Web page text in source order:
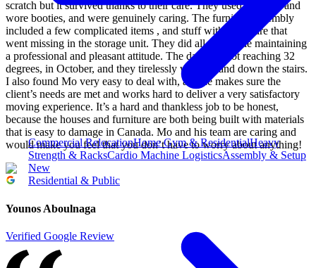
Commercial RelocationHome Gym & ResidentialHeavy
Strength & RacksCardio Machine LogisticsAssembly & Setup
New
Residential & Public
scratch but it survived thanks to their care. They used blankets and
wore booties, and were genuinely caring. The furniture assembly
included a few complicated items , and stuff with hardware that
went missing in the storage unit. They did all that while maintaining
a professional and pleasant attitude. The day was hot reaching 32
degrees, in October, and they tirelessly went up and down the stairs.
I also found Mo very easy to deal with, and he makes sure the
client’s needs are met and works hard to deliver a very satisfactory
moving experience. It’s a hard and thankless job to be honest,
because the houses and furniture are both being built with materials
that is easy to damage in Canada. Mo and his team are caring and
would make you feel that you don’t have to worry about anything!
Younos Aboulnaga
Verified Google Review